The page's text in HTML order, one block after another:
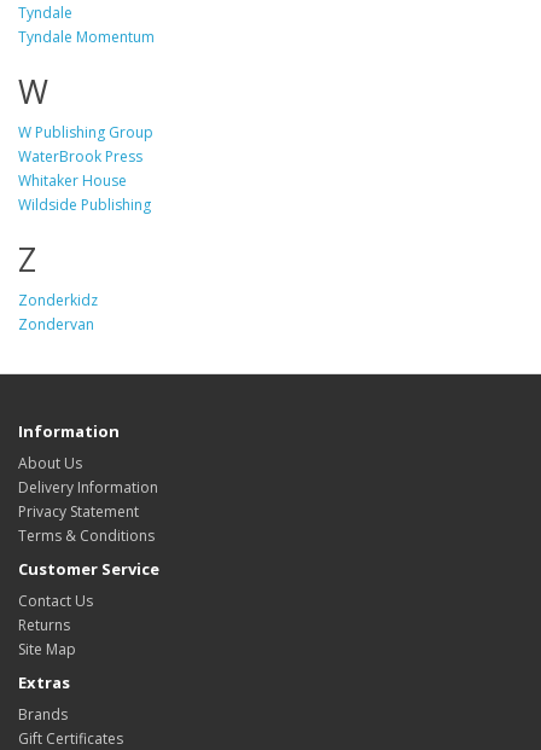
Tyndale
Tyndale Momentum
W
W Publishing Group
WaterBrook Press
Whitaker House
Wildside Publishing
Z
Zonderkidz
Zondervan
Information
About Us
Delivery Information
Privacy Statement
Terms & Conditions
Customer Service
Contact Us
Returns
Site Map
Extras
Brands
Gift Certificates